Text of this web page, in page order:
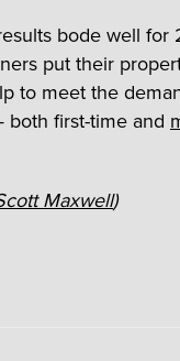
bode well for
put their
to meet the
first-time and
Maxwell)